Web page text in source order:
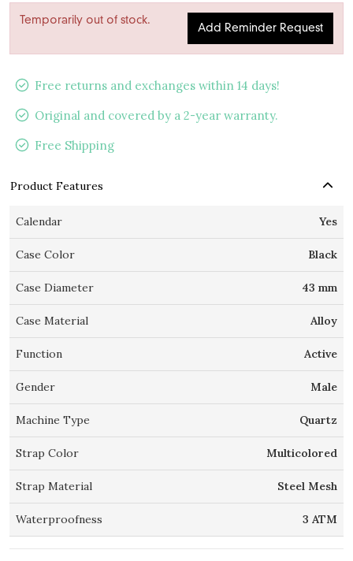
Temporarily out of stock.
Add Reminder Request
Free returns and exchanges within 14 days!
Original and covered by a 2-year warranty.
Free Shipping
Product Features
Calendar Yes
Case Color Black
Case Diameter 43 mm
Case Material Alloy
Function Active
Gender Male
Machine Type Quartz
Strap Color Multicolored
Strap Material Steel Mesh
Waterproofness 3 ATM